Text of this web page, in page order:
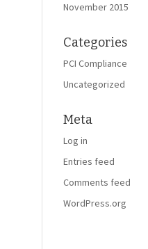
November 2015
Categories
PCI Compliance
Uncategorized
Meta
Log in
Entries feed
Comments feed
WordPress.org